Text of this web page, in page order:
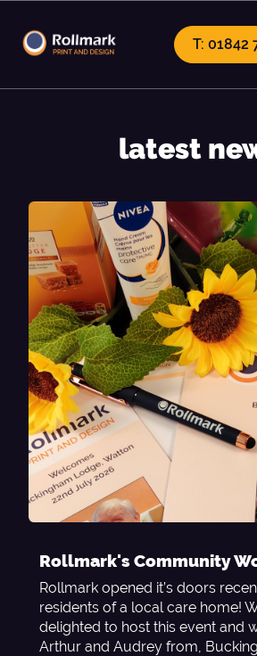
T: 01842
latest
Rollmark's Community
Rollmark opened it’s doors
residents of a local care home!
delighted to host this event and
Arthur and Audrey from,